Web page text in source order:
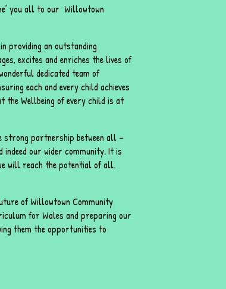
you all to our Willowtown
providing an outstanding
excites and enriches the lives of
dedicated team of
each and every child achieves
the Wellbeing of every child is at
strong partnership between all –
our wider community. It is
will reach the potential of all.
of Willowtown Community
for Wales and preparing our
them the opportunities to